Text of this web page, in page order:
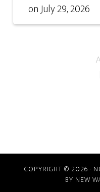
onJuly 29, 2026
COPYRIGHT © 2026 ·
BY NEW